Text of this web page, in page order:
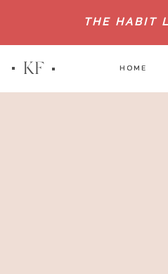
THE HABIT
KF HOME
HOME